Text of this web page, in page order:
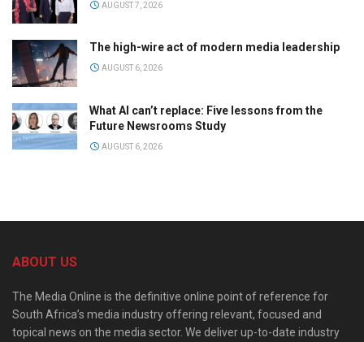
AUGUST 7, 2026
The high-wire act of modern media leadership
AUGUST 6, 2026
What AI can’t replace: Five lessons from the
Future Newsrooms Study
AUGUST 6, 2026
ABOUT US
The Media Online is the definitive online point of reference for
South Africa’s media industry offering relevant, focused and
topical news on the media sector. We deliver up-to-date industry